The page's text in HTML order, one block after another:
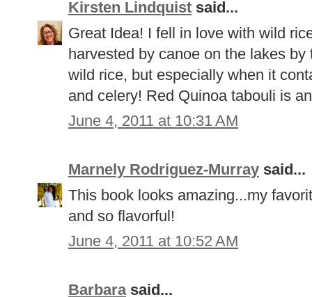
Kirsten Lindquist said...
Great Idea! I fell in love with wild
harvested by canoe on the lakes
wild rice, but especially when it
and celery! Red Quinoa tabouli is
June 4, 2011 at 10:31 AM
Marnely Rodriguez-Murray said...
This book looks amazing...my
and so flavorful!
June 4, 2011 at 10:52 AM
Barbarasaid...